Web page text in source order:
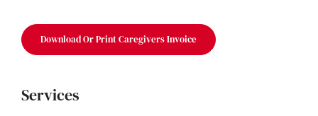
Download Or Print Caregivers Invoice
Services